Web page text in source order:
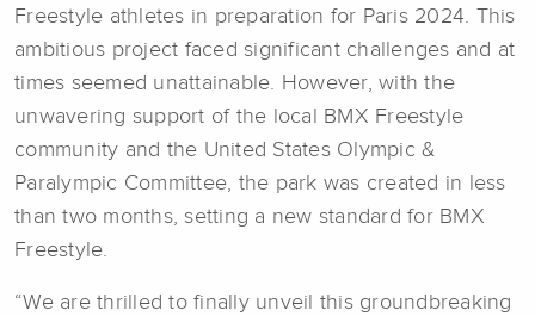
Freestyle athletes in preparation for Paris 2024. This
ambitious project faced significant challenges and at
times seemed unattainable. However, with the
unwavering support of the local BMX Freestyle
community and the United States Olympic &
Paralympic Committee, the park was created in less
than two months, setting a new standard for BMX
Freestyle.
“We are thrilled to finally unveil this groundbreaking